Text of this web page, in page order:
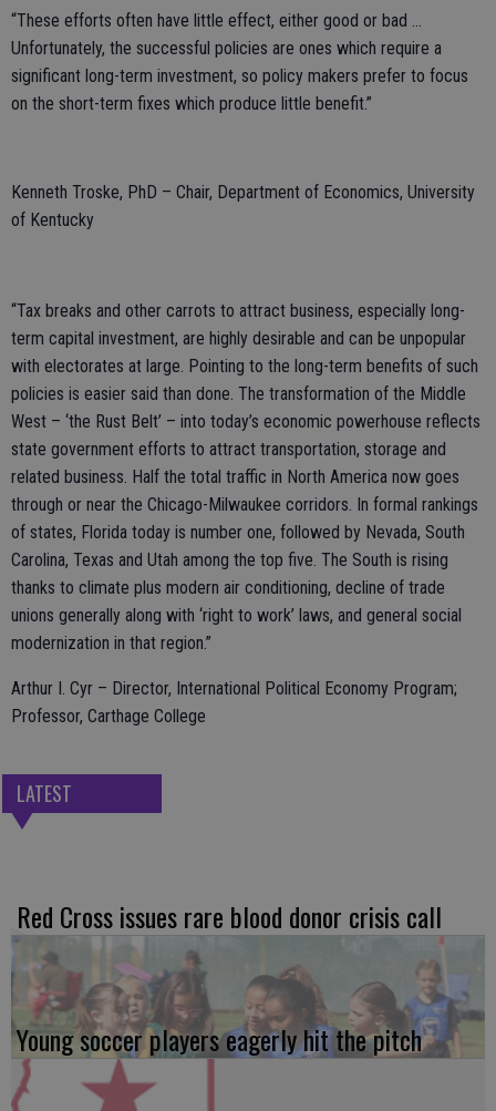
“These efforts often have little effect, either good or bad …
Unfortunately, the successful policies are ones which require a
significant long-term investment, so policy makers prefer to focus
on the short-term fixes which produce little benefit.”
Kenneth Troske, PhD – Chair, Department of Economics, University
of Kentucky
“Tax breaks and other carrots to attract business, especially long-
term capital investment, are highly desirable and can be unpopular
with electorates at large. Pointing to the long-term benefits of such
policies is easier said than done. The transformation of the Middle
West – ‘the Rust Belt’ – into today’s economic powerhouse reflects
state government efforts to attract transportation, storage and
related business. Half the total traffic in North America now goes
through or near the Chicago-Milwaukee corridors. In formal rankings
of states, Florida today is number one, followed by Nevada, South
Carolina, Texas and Utah among the top five. The South is rising
thanks to climate plus modern air conditioning, decline of trade
unions generally along with ‘right to work’ laws, and general social
modernization in that region.”
Arthur I. Cyr – Director, International Political Economy Program;
Professor, Carthage College
LATEST
Red Cross issues rare blood donor crisis call
Young soccer players eagerly hit the pitch